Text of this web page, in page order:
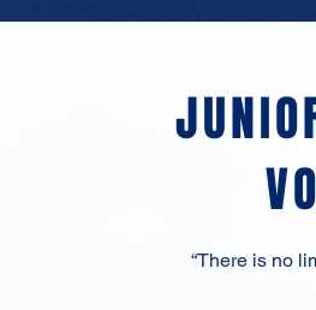
“There is no